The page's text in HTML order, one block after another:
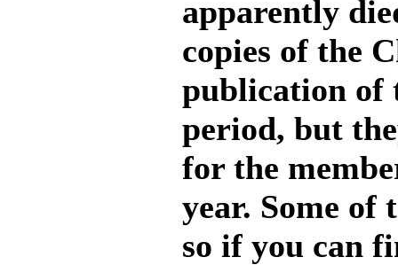
apparently
copies of the
publication of
period, but
for the
year. Some of
so if you can